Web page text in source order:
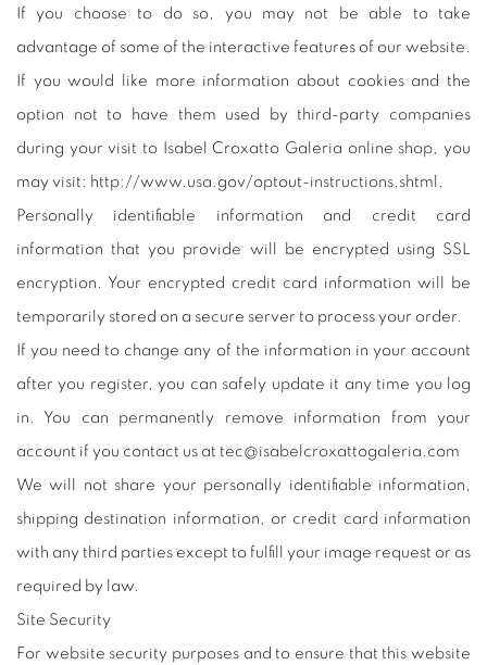
If you choose to do so, you may not be able to take
advantage of some of the interactive features of our website.
If you would like more information about cookies and the
option not to have them used by third-party companies
during your visit to Isabel Croxatto Galeria online shop, you
may visit: http://www.usa.gov/optout-instructions.shtml.
Personally identifiable information and credit card
information that you provide will be encrypted using SSL
encryption. Your encrypted credit card information will be
temporarily stored on a secure server to process your order.
If you need to change any of the information in your account
after you register, you can safely update it any time you log
in. You can permanently remove information from your
account if you contact us at tec@isabelcroxattogaleria.com
We will not share your personally identifiable information,
shipping destination information, or credit card information
with any third parties except to fulfill your image request or as
required by law.
Site Security
For website security purposes and to ensure that this website